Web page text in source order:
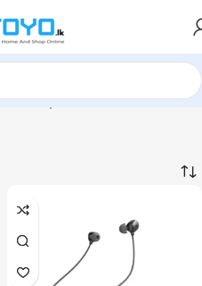
»Earphones»Anker